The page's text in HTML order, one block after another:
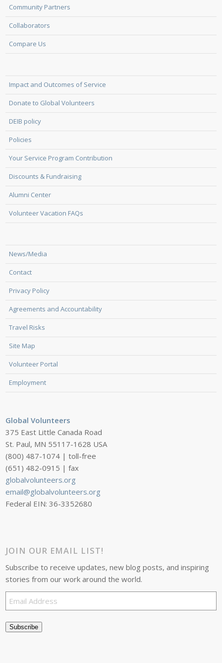
Community Partners
Collaborators
Compare Us
Impact and Outcomes of Service
Donate to Global Volunteers
DEIB policy
Policies
Your Service Program Contribution
Discounts & Fundraising
Alumni Center
Volunteer Vacation FAQs
News/Media
Contact
Privacy Policy
Agreements and Accountability
Travel Risks
Site Map
Volunteer Portal
Employment
Global Volunteers
375 East Little Canada Road
St. Paul, MN 55117-1628 USA
(800) 487-1074 | toll-free
(651) 482-0915 | fax
globalvolunteers.org
email@globalvolunteers.org
Federal EIN: 36-3352680
JOIN OUR EMAIL LIST!
Subscribe to receive updates, new blog posts, and inspiring
stories from our work around the world.
Email
Address
Subscribe